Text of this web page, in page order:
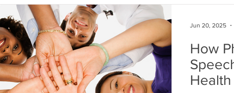
How
Health
Jun 20, 2025